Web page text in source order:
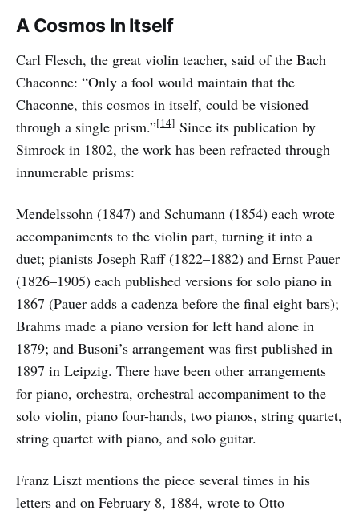
A Cosmos In Itself
Carl Flesch, the great violin teacher, said of the Bach
Chaconne: “Only a fool would maintain that the
Chaconne, this cosmos in itself, could be visioned
through a single prism.”[14] Since its publication by
Simrock in 1802, the work has been refracted through
innumerable prisms:
Mendelssohn (1847) and Schumann (1854) each wrote
accompaniments to the violin part, turning it into a
duet; pianists Joseph Raff (1822–1882) and Ernst Pauer
(1826–1905) each published versions for solo piano in
1867 (Pauer adds a cadenza before the final eight bars);
Brahms made a piano version for left hand alone in
1879; and Busoni’s arrangement was first published in
1897 in Leipzig. There have been other arrangements
for piano, orchestra, orchestral accompaniment to the
solo violin, piano four-hands, two pianos, string quartet,
string quartet with piano, and solo guitar.
Franz Liszt mentions the piece several times in his
letters and on February 8, 1884, wrote to Otto